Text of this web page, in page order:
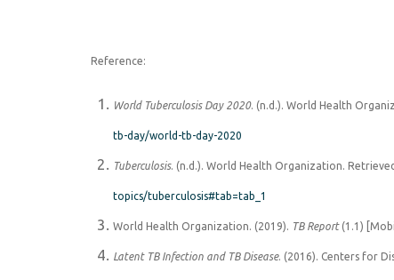
Reference:
World Tuberculosis Day 2020. (n.d.). World Health
tb-day/world-tb-day-2020
Tuberculosis. (n.d.). World Health Organization.
topics/tuberculosis#tab=tab_1
World Health Organization. (2019). TB Report (1.1)
Latent TB Infection and TB Disease. (2016). Centers for